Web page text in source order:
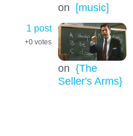
on [music]
1 post
+0 votes
on {The
Seller's Arms}